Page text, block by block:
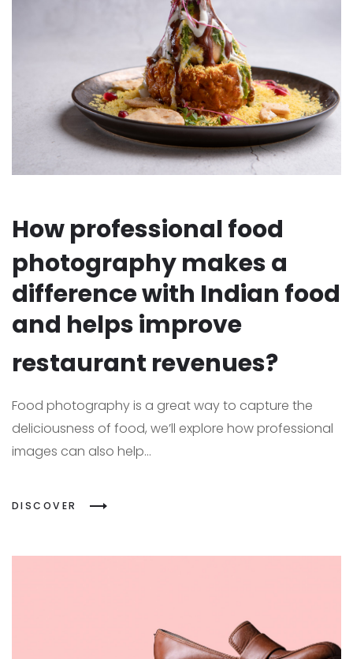
How professional food
photography makes a
difference with Indian food
and helps improve
restaurant revenues?
Food photography is a great way to capture the
deliciousness of food, we’ll explore how professional
images can also help...
DISCOVER